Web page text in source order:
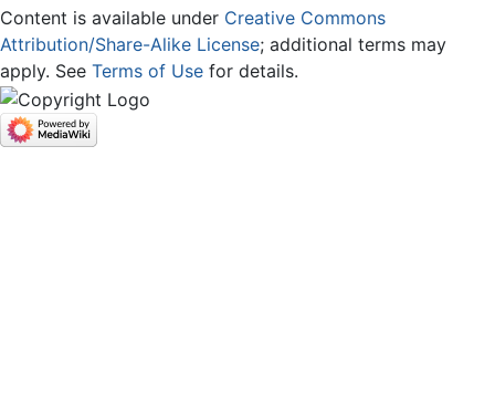
Content is available under Creative Commons
Attribution/Share-Alike License; additional terms may
apply. See Terms of Use for details.